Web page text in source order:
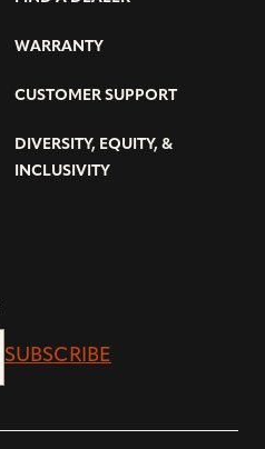
WARRANTY
CUSTOMER SUPPORT
DIVERSITY, EQUITY, &
INCLUSIVITY
SUBSCRIBE